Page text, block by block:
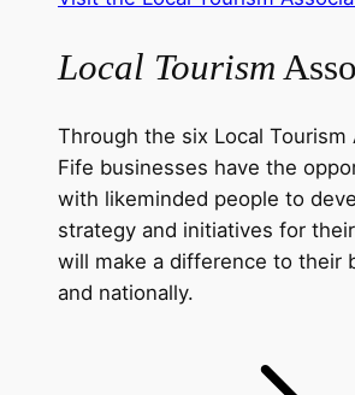
Local Tourism
Through the six Local Tourism
Fife businesses have the
with likeminded people to
strategy and initiatives for
will make a difference to their
and nationally.